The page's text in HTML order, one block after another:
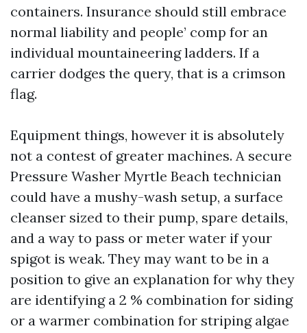
containers. Insurance should still embrace
normal liability and people’ comp for an
individual mountaineering ladders. If a
carrier dodges the query, that is a crimson
flag.
Equipment things, however it is absolutely
not a contest of greater machines. A secure
Pressure Washer Myrtle Beach technician
could have a mushy-wash setup, a surface
cleanser sized to their pump, spare details,
and a way to pass or meter water if your
spigot is weak. They may want to be in a
position to give an explanation for why they
are identifying a 2 % combination for siding
or a warmer combination for striping algae